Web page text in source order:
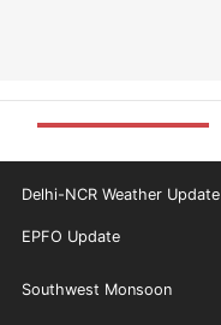
Delhi-NCR Weather Update
EPFO Update
Southwest Monsoon